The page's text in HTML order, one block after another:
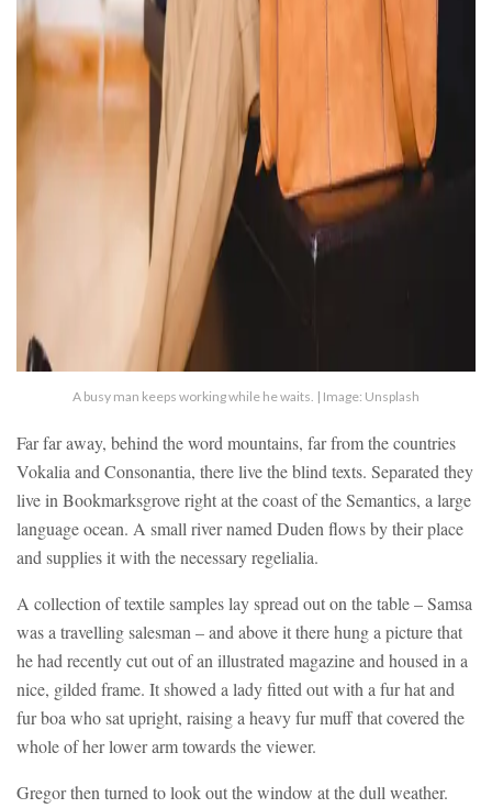
A busy man keeps working while he waits. | Image: Unsplash
Far far away, behind the word mountains, far from the countries
Vokalia and Consonantia, there live the blind texts. Separated they
live in Bookmarksgrove right at the coast of the Semantics, a large
language ocean. A small river named Duden flows by their place
and supplies it with the necessary regelialia.
A collection of textile samples lay spread out on the table – Samsa
was a travelling salesman – and above it there hung a picture that
he had recently cut out of an illustrated magazine and housed in a
nice, gilded frame. It showed a lady fitted out with a fur hat and
fur boa who sat upright, raising a heavy fur muff that covered the
whole of her lower arm towards the viewer.
Gregor then turned to look out the window at the dull weather.